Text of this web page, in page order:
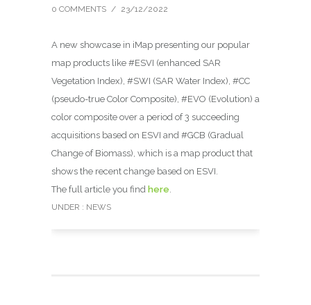
0 COMMENTS / 23/12/2022
A new showcase in iMap presenting our popular
map products like #ESVI (enhanced SAR
Vegetation Index), #SWI (SAR Water Index), #CC
(pseudo-true Color Composite), #EVO (Evolution) a
color composite over a period of 3 succeeding
acquisitions based on ESVI and #GCB (Gradual
Change of Biomass), which is a map product that
shows the recent change based on ESVI.
The full article you find here.
UNDER : NEWS